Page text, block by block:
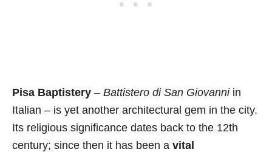
Pisa Baptistery – Battistero di San Giovanni in
Italian – is yet another architectural gem in the city.
Its religious significance dates back to the 12th
century; since then it has been a vital